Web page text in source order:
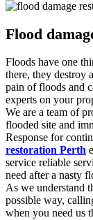
Flood
Floods have one
there, they destroy
pain of floods and
experts on your
We are a team of
flooded site and
Response for
restoration Perth
service reliable
need after a nasty
As we understand
possible way,
when you need us